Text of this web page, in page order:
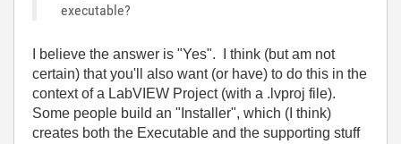
executable?
I believe the answer is "Yes". I think (but am not
certain) that you'll also want (or have) to do this in the
context of a LabVIEW Project (with a .lvproj file).
Some people build an "Installer", which (I think)
creates both the Executable and the supporting stuff